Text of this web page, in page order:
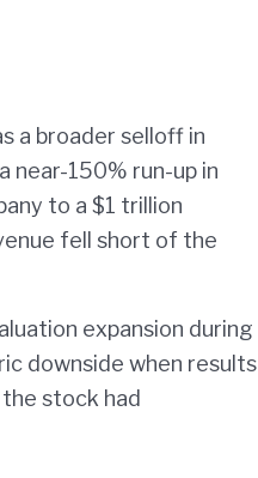
a broader selloff in
near-150% run-up in
to a $1 trillion
fell short of the
expansion during
downside when results
stock had